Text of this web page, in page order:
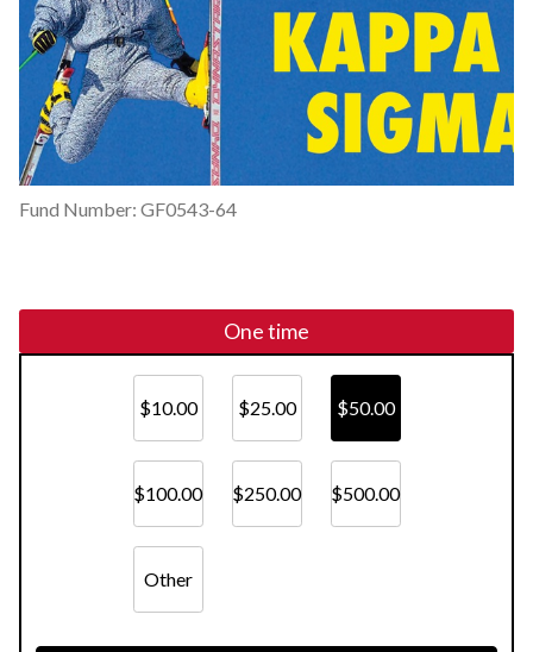
Fund Number: GF0543-64
One time
$10.00 $25.00 $50.00
$100.00 $250.00 $500.00
Other